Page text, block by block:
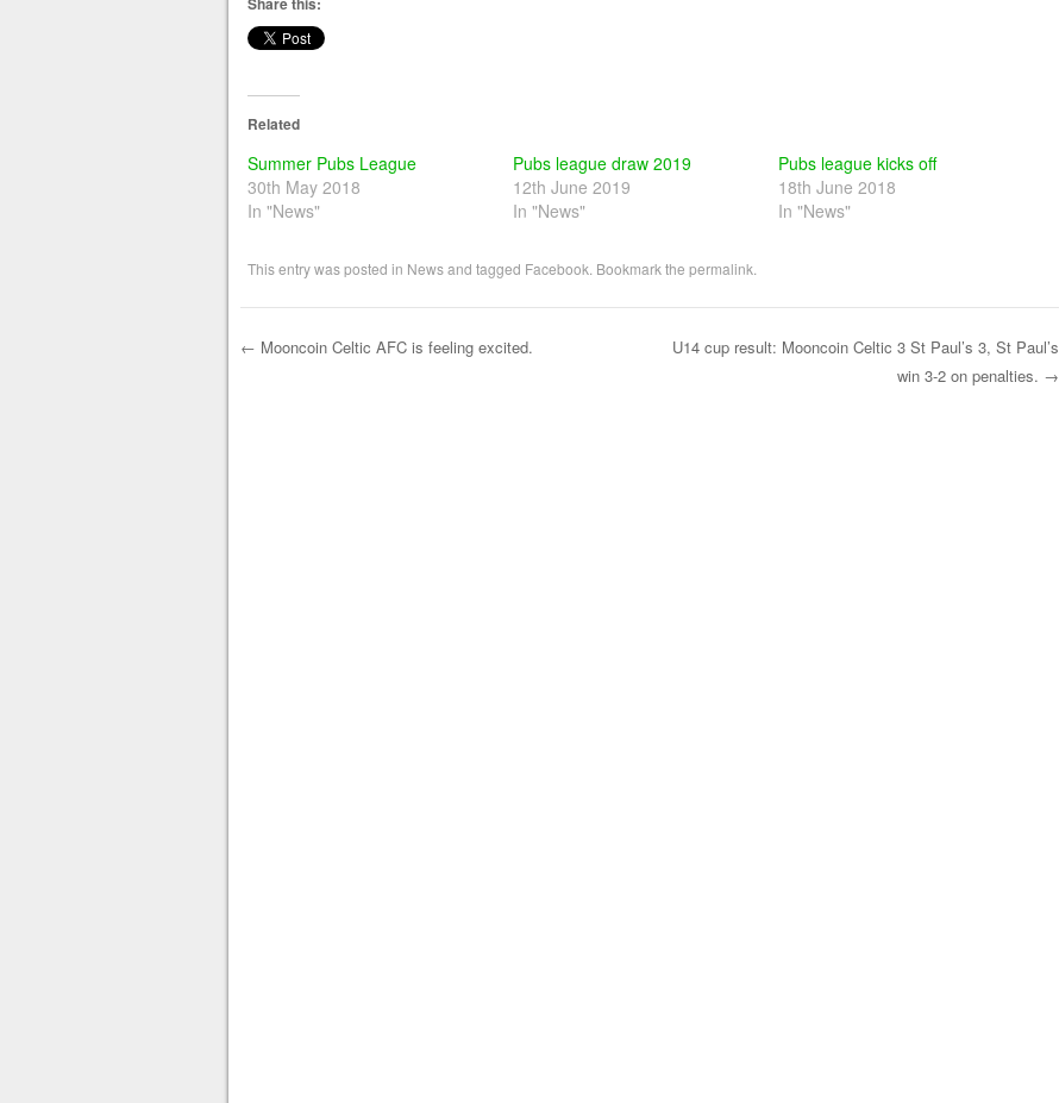
Related
Summer Pubs League
30th May 2018
In "News"
Pubs league draw 2019
12th June 2019
In "News"
Pubs league kicks off
18th June 2018
In "News"
This entry was posted in Newsand tagged Facebook . Bookmark the permalink
← Mooncoin Celtic AFC is feeling excited.
U14 cup result: Mooncoin Celtic 3 St Paul’s 3, St Paul’s
win 3-2 on penalties. →